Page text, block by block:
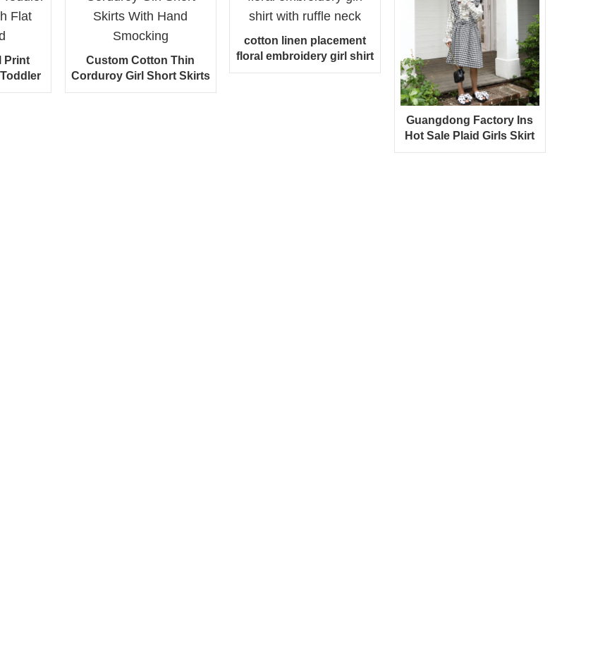
Print
Flat
Custom Cotton Thin
Corduroy Girl Short Skirts
With Hand Smocking
cotton linen placement
floral embroidery girl shirt
with ruffle neck
Guangdong Factory Ins
Hot Sale Plaid Girls Skirt
With Ruffled Strap